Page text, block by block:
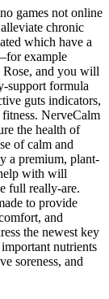
chronic
which have a
example
and you will
support formula
guts indicators,
NerveCalm
the health of
of calm and
a premium, plant-
with will
full really-are.
to provide
and
the newest key
nutrients
soreness, and